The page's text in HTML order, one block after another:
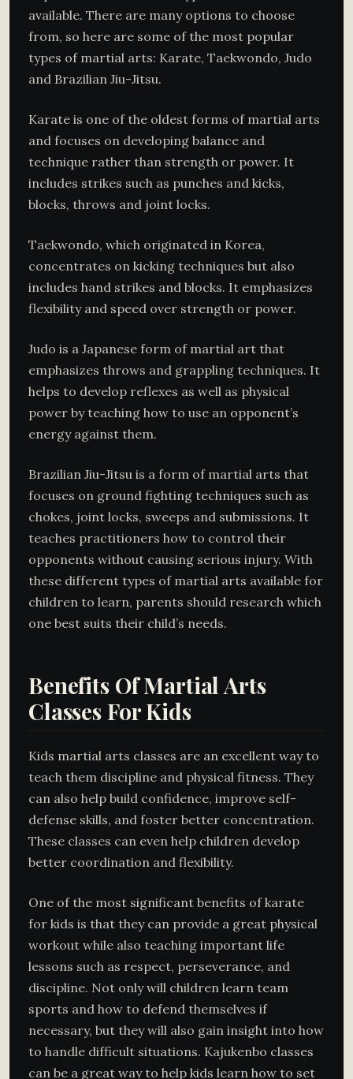
available. There are many options to choose
from, so here are some of the most popular
types of martial arts: Karate, Taekwondo, Judo
and Brazilian Jiu-Jitsu.
Karate is one of the oldest forms of martial arts
and focuses on developing balance and
technique rather than strength or power. It
includes strikes such as punches and kicks,
blocks, throws and joint locks.
Taekwondo, which originated in Korea,
concentrates on kicking techniques but also
includes hand strikes and blocks. It emphasizes
flexibility and speed over strength or power.
Judo is a Japanese form of martial art that
emphasizes throws and grappling techniques. It
helps to develop reflexes as well as physical
power by teaching how to use an opponent’s
energy against them.
Brazilian Jiu-Jitsu is a form of martial arts that
focuses on ground fighting techniques such as
chokes, joint locks, sweeps and submissions. It
teaches practitioners how to control their
opponents without causing serious injury. With
these different types of martial arts available for
children to learn, parents should research which
one best suits their child’s needs.
Benefits Of Martial Arts
Classes For Kids
Kids martial arts classes are an excellent way to
teach them discipline and physical fitness. They
can also help build confidence, improve self-
defense skills, and foster better concentration.
These classes can even help children develop
better coordination and flexibility.
One of the most significant benefits of karate
for kids is that they can provide a great physical
workout while also teaching important life
lessons such as respect, perseverance, and
discipline. Not only will children learn team
sports and how to defend themselves if
necessary, but they will also gain insight into how
to handle difficult situations. Kajukenbo classes
can be a great way to help kids learn how to set